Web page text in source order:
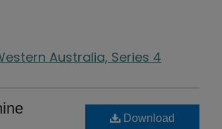
Australia, Series 4
Download